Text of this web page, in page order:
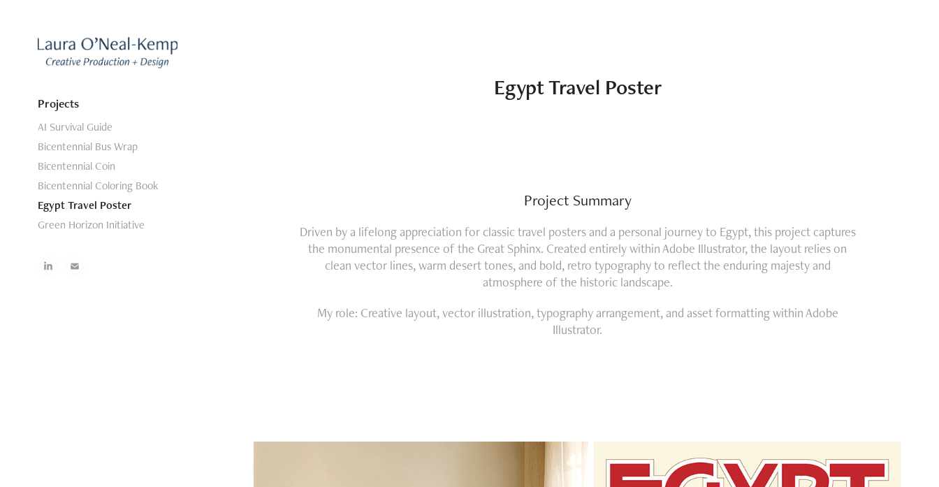
Projects
AI Survival Guide
Bicentennial Bus Wrap
Bicentennial Coin
Bicentennial Coloring Book
Egypt Travel Poster
Green Horizon Initiative
Egypt Travel Poster
Project Summary
Driven by a lifelong appreciation for classic travel posters and a personal journey to Egypt, this project captures
the monumental presence of the Great Sphinx. Created entirely within Adobe Illustrator, the layout relies on
clean vector lines, warm desert tones, and bold, retro typography to reflect the enduring majesty and
atmosphere of the historic landscape.
My role: Creative layout, vector illustration, typography arrangement, and asset formatting within Adobe
Illustrator.